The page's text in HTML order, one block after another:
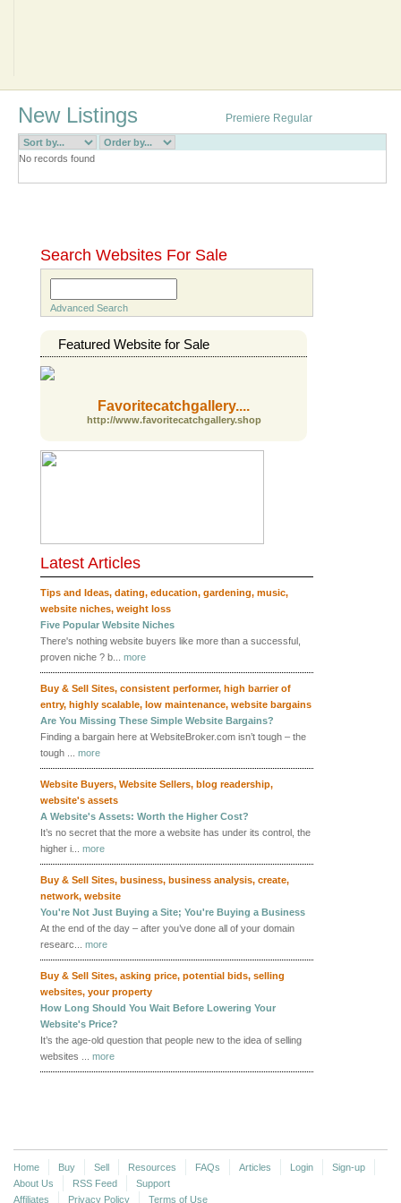
New Listings Premiere Regular
No records found
Search Websites For Sale
Advanced Search
Featured Website for Sale
Favoritecatchgallery....
http://www.favoritecatchgallery.shop
RSS
Latest Articles
Tips and Ideas, dating, education, gardening, music,
website niches, weight loss
Five Popular Website Niches
There's nothing website buyers like more than a successful,
proven niche ? b... more
Buy & Sell Sites, consistent performer, high barrier of
entry, highly scalable, low maintenance, website bargains
Are You Missing These Simple Website Bargains?
Finding a bargain here at WebsiteBroker.com isn’t tough – the
tough ... more
Website Buyers, Website Sellers, blog readership,
website's assets
A Website's Assets: Worth the Higher Cost?
It’s no secret that the more a website has under its control, the
higher i... more
Buy & Sell Sites, business, business analysis, create,
network, website
You're Not Just Buying a Site; You're Buying a Business
At the end of the day – after you’ve done all of your domain
researc... more
Buy & Sell Sites, asking price, potential bids, selling
websites, your property
How Long Should You Wait Before Lowering Your
Website's Price?
It’s the age-old question that people new to the idea of selling
websites ... more
Home Buy Sell Resources FAQs Articles Login
Sign-up
About Us
RSS Feed
Support
Affiliates
Privacy Policy Terms of Use